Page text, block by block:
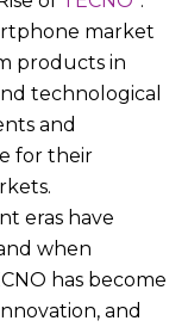
market
products in
technological
and
for their
eras have
when
has become
and